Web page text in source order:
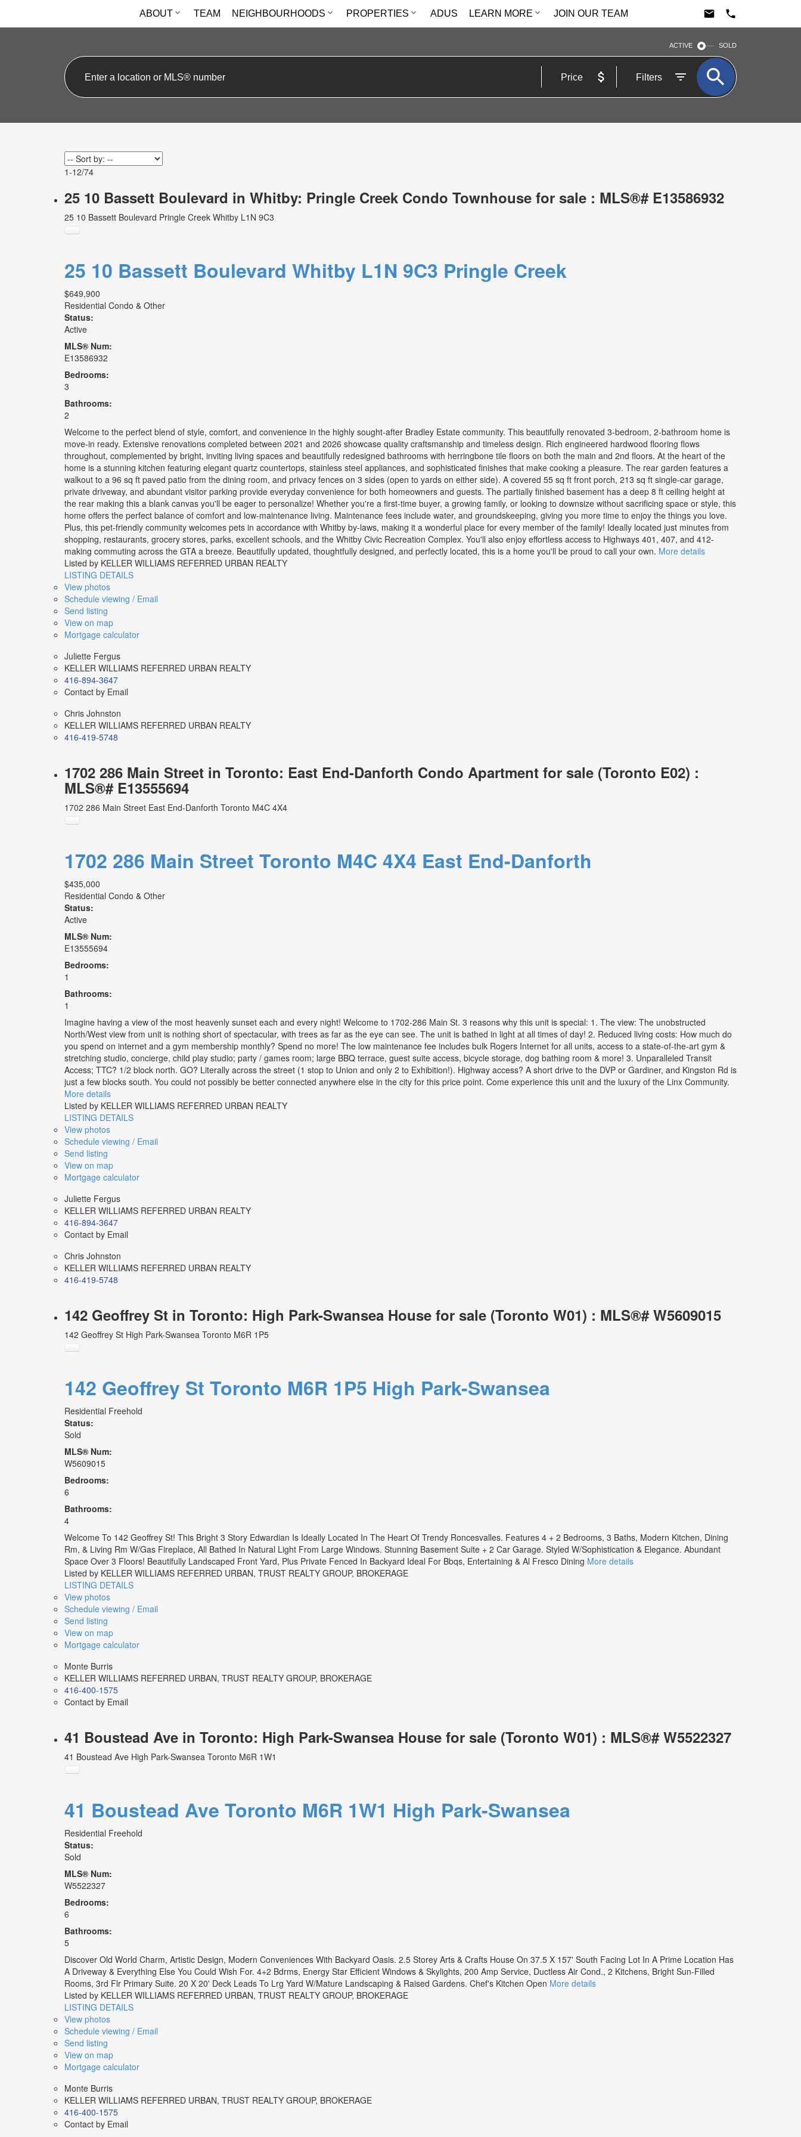
ABOUT TEAM NEIGHBOURHOODS PROPERTIES ADUS LEARN MORE JOIN OUR TEAM
ACTIVE SOLD
Price Filters
1-12/74
25 10 Bassett Boulevard in Whitby: Pringle Creek Condo Townhouse for sale : MLS®# E13586932
25 10 Bassett Boulevard Pringle Creek Whitby L1N 9C3
25 10 Bassett Boulevard Whitby L1N 9C3 Pringle Creek
$649,900
Residential Condo & Other
Status:
Active
MLS® Num:
E13586932
Bedrooms:
3
Bathrooms:
2
Welcome to the perfect blend of style, comfort, and convenience in the highly sought-after Bradley Estate community. This beautifully renovated 3-bedroom, 2-bathroom home is
move-in ready. Extensive renovations completed between 2021 and 2026 showcase quality craftsmanship and timeless design. Rich engineered hardwood flooring flows
throughout, complemented by bright, inviting living spaces and beautifully redesigned bathrooms with herringbone tile floors on both the main and 2nd floors. At the heart of the
home is a stunning kitchen featuring elegant quartz countertops, stainless steel appliances, and sophisticated finishes that make cooking a pleasure. The rear garden features a
walkout to a 96 sq ft paved patio from the dining room, and privacy fences on 3 sides (open to yards on either side). A covered 55 sq ft front porch, 213 sq ft single-car garage,
private driveway, and abundant visitor parking provide everyday convenience for both homeowners and guests. The partially finished basement has a deep 8 ft ceiling height at
the rear making this a blank canvas you'll be eager to personalize! Whether you're a first-time buyer, a growing family, or looking to downsize without sacrificing space or style, this
home offers the perfect balance of comfort and low-maintenance living. Maintenance fees include water, and groundskeeping, giving you more time to enjoy the things you love.
Plus, this pet-friendly community welcomes pets in accordance with Whitby by-laws, making it a wonderful place for every member of the family! Ideally located just minutes from
shopping, restaurants, grocery stores, parks, excellent schools, and the Whitby Civic Recreation Complex. You'll also enjoy effortless access to Highways 401, 407, and 412-
making commuting across the GTA a breeze. Beautifully updated, thoughtfully designed, and perfectly located, this is a home you'll be proud to call your own. More details
Listed by KELLER WILLIAMS REFERRED URBAN REALTY
LISTING DETAILS
View photos
Schedule viewing / Email
Send listing
View on map
Mortgage calculator
Juliette Fergus
KELLER WILLIAMS REFERRED URBAN REALTY
416-894-3647
Contact by Email
Chris Johnston
KELLER WILLIAMS REFERRED URBAN REALTY
416-419-5748
1702 286 Main Street in Toronto: East End-Danforth Condo Apartment for sale (Toronto E02) :
MLS®# E13555694
1702 286 Main Street East End-Danforth Toronto M4C 4X4
1702 286 Main Street Toronto M4C 4X4 East End-Danforth
$435,000
Residential Condo & Other
Status:
Active
MLS® Num:
E13555694
Bedrooms:
1
Bathrooms:
1
Imagine having a view of the most heavenly sunset each and every night! Welcome to 1702-286 Main St. 3 reasons why this unit is special: 1. The view: The unobstructed
North/West view from unit is nothing short of spectacular, with trees as far as the eye can see. The unit is bathed in light at all times of day! 2. Reduced living costs: How much do
you spend on internet and a gym membership monthly? Spend no more! The low maintenance fee includes bulk Rogers Internet for all units, access to a state-of-the-art gym &
stretching studio, concierge, child play studio; party / games room; large BBQ terrace, guest suite access, bicycle storage, dog bathing room & more! 3. Unparalleled Transit
Access; TTC? 1/2 block north. GO? Literally across the street (1 stop to Union and only 2 to Exhibition!). Highway access? A short drive to the DVP or Gardiner, and Kingston Rd is
just a few blocks south. You could not possibly be better connected anywhere else in the city for this price point. Come experience this unit and the luxury of the Linx Community.
More details
Listed by KELLER WILLIAMS REFERRED URBAN REALTY
LISTING DETAILS
View photos
Schedule viewing / Email
Send listing
View on map
Mortgage calculator
Juliette Fergus
KELLER WILLIAMS REFERRED URBAN REALTY
416-894-3647
Contact by Email
Chris Johnston
KELLER WILLIAMS REFERRED URBAN REALTY
416-419-5748
142 Geoffrey St in Toronto: High Park-Swansea House for sale (Toronto W01) : MLS®# W5609015
142 Geoffrey St High Park-Swansea Toronto M6R 1P5
142 Geoffrey St Toronto M6R 1P5 High Park-Swansea
Residential Freehold
Status:
Sold
MLS® Num:
W5609015
Bedrooms:
6
Bathrooms:
4
Welcome To 142 Geoffrey St! This Bright 3 Story Edwardian Is Ideally Located In The Heart Of Trendy Roncesvalles. Features 4 + 2 Bedrooms, 3 Baths, Modern Kitchen, Dining
Rm, & Living Rm W/Gas Fireplace, All Bathed In Natural Light From Large Windows. Stunning Basement Suite + 2 Car Garage. Styled W/Sophistication & Elegance. Abundant
Space Over 3 Floors! Beautifully Landscaped Front Yard, Plus Private Fenced In Backyard Ideal For Bbqs, Entertaining & Al Fresco Dining More details
Listed by KELLER WILLIAMS REFERRED URBAN, TRUST REALTY GROUP, BROKERAGE
LISTING DETAILS
View photos
Schedule viewing / Email
Send listing
View on map
Mortgage calculator
Monte Burris
KELLER WILLIAMS REFERRED URBAN, TRUST REALTY GROUP, BROKERAGE
416-400-1575
Contact by Email
41 Boustead Ave in Toronto: High Park-Swansea House for sale (Toronto W01) : MLS®# W5522327
41 Boustead Ave High Park-Swansea Toronto M6R 1W1
41 Boustead Ave Toronto M6R 1W1 High Park-Swansea
Residential Freehold
Status:
Sold
MLS® Num:
W5522327
Bedrooms:
6
Bathrooms:
5
Discover Old World Charm, Artistic Design, Modern Conveniences With Backyard Oasis. 2.5 Storey Arts & Crafts House On 37.5 X 157' South Facing Lot In A Prime Location Has
A Driveway & Everything Else You Could Wish For. 4+2 Bdrms, Energy Star Efficient Windows & Skylights, 200 Amp Service, Ductless Air Cond., 2 Kitchens, Bright Sun-Filled
Rooms, 3rd Flr Primary Suite. 20 X 20' Deck Leads To Lrg Yard W/Mature Landscaping & Raised Gardens. Chef's Kitchen Open More details
Listed by KELLER WILLIAMS REFERRED URBAN, TRUST REALTY GROUP, BROKERAGE
LISTING DETAILS
View photos
Schedule viewing / Email
Send listing
View on map
Mortgage calculator
Monte Burris
KELLER WILLIAMS REFERRED URBAN, TRUST REALTY GROUP, BROKERAGE
416-400-1575
Contact by Email